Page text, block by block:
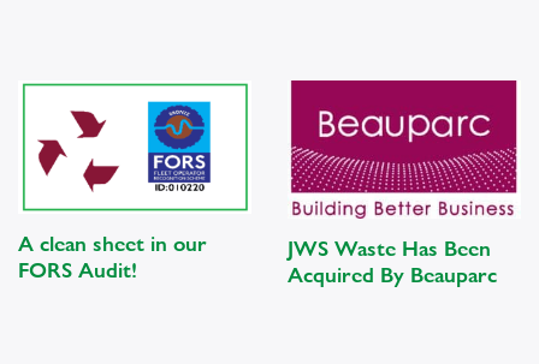
A clean sheet in our
FORS Audit!
JWS Waste Has Been
Acquired By Beauparc